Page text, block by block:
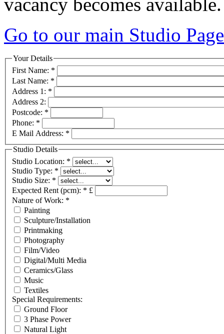
Go to our main Studio Page
Your Details
First Name: *
Last Name: *
Address 1: *
Address 2:
Postcode: *
Phone: *
E Mail Address: *
Studio Details
Studio Location: *
Studio Type: *
Studio Size: *
Expected Rent (pcm): * £
Nature of Work: *
Painting
Sculpture/Installation
Printmaking
Photography
Film/Video
Digital/Multi Media
Ceramics/Glass
Music
Textiles
Special Requirements:
Ground Floor
3 Phase Power
Natural Light